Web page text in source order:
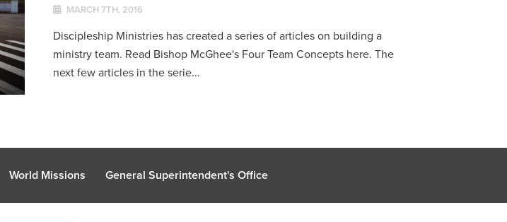
MARCH 7TH, 2016
Discipleship Ministries has created a series of articles on building a
ministry team. Read Bishop McGhee's Four Team Concepts here. The
next few articles in the serie...
World Missions General Superintendent's Office